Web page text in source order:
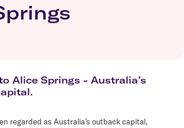
Alice Springs - Australia’s
regarded as Australia’s outback capital,